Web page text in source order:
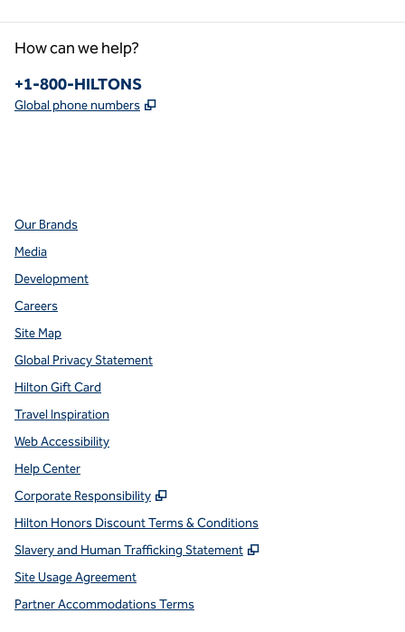
How can we help?
Phone:
+1-800-HILTONS
Global phone numbers ,
Our Brands
Media
Development
Careers
Site Map
Global Privacy Statement
Hilton Gift Card
Travel Inspiration
Web Accessibility
Help Center
Corporate Responsibility
,
Hilton Honors Discount Terms & Conditions
Slavery and Human Trafficking Statement
,
Site Usage Agreement
Partner Accommodations Terms